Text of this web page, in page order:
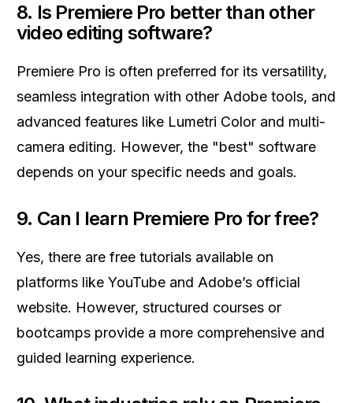
8. Is Premiere Pro better than other
video editing software?
Premiere Pro is often preferred for its versatility,
seamless integration with other Adobe tools, and
advanced features like Lumetri Color and multi-
camera editing. However, the "best" software
depends on your specific needs and goals.
9. Can I learn Premiere Pro for free?
Yes, there are free tutorials available on
platforms like YouTube and Adobe’s official
website. However, structured courses or
bootcamps provide a more comprehensive and
guided learning experience.